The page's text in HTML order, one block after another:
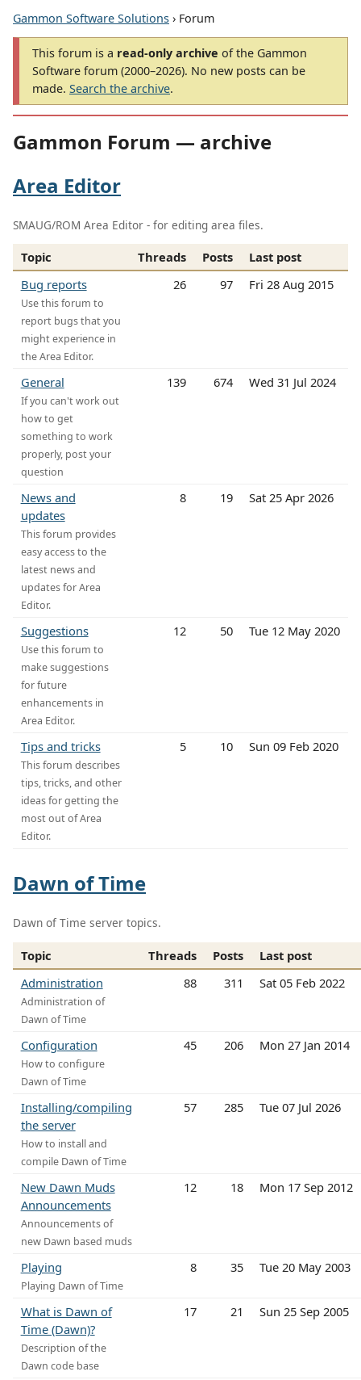
Gammon Software Solutions › Forum
This forum is a read-only archive of the Gammon
Software forum (2000–2026). No new posts can be
made. Search the archive.
Gammon Forum — archive
Area Editor
SMAUG/ROM Area Editor - for editing area files.
Topic Threads Posts
Last post
Bug reports
Use this forum to
report bugs that you
might experience in
the Area Editor.
26 97 Fri 28 Aug 2015
General
If you can't work out
how to get
something to work
properly, post your
question
139 674 Wed 31 Jul 2024
News and
updates
This forum provides
easy access to the
latest news and
updates for Area
Editor.
8 19 Sat 25 Apr 2026
Suggestions
Use this forum to
make suggestions
for future
enhancements in
Area Editor.
12 50 Tue 12 May 2020
Tips and tricks
This forum describes
tips, tricks, and other
ideas for getting the
most out of Area
Editor.
5 10 Sun 09 Feb 2020
Dawn of Time
Dawn of Time server topics.
Topic Threads Posts
Last post
Administration
Administration of
Dawn of Time
88 311 Sat 05 Feb 2022
Configuration
How to configure
Dawn of Time
45 206 Mon 27 Jan 2014
Installing/compiling
the server
How to install and
compile Dawn of Time
57 285 Tue 07 Jul 2026
New Dawn Muds
Announcements
Announcements of
new Dawn based muds
12 18 Mon 17 Sep 2012
Playing
Playing Dawn of Time
8 35 Tue 20 May 2003
What is Dawn of
Time (Dawn)?
Description of the
Dawn code base
17 21 Sun 25 Sep 2005